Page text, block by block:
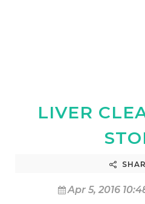
LIVER
Apr 5, 2016